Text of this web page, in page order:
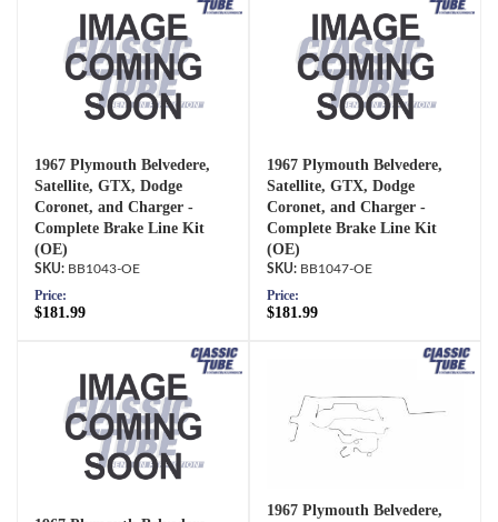
1967 Plymouth Belvedere,
Satellite, GTX, Dodge
Coronet, and Charger -
Complete Brake Line Kit
(OE)
BB1043-OE
Price:
$181.99
1967 Plymouth Belvedere,
Satellite, GTX, Dodge
Coronet, and Charger -
Complete Brake Line Kit
(OE)
BB1047-OE
Price:
$181.99
1967 Plymouth Belvedere,